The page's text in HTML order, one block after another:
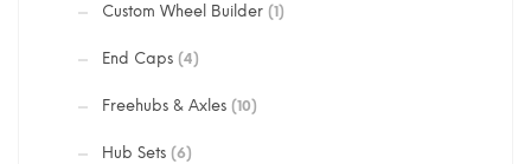
Custom Wheel Builder (1)
End Caps (4)
Freehubs & Axles (10)
Hub Sets (6)